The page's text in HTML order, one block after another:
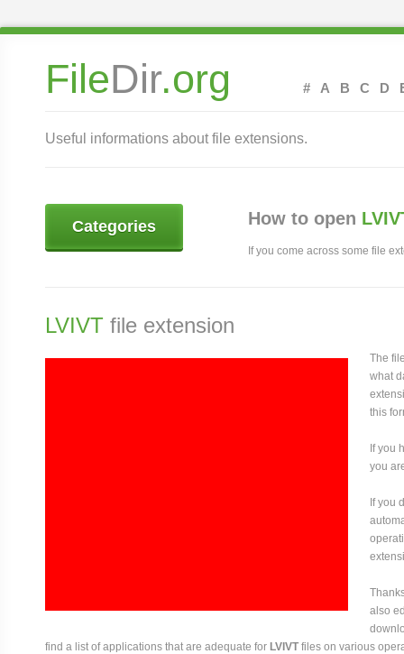
FileDir.org # A B C D
Useful informations about file extensions.
Categories How to open
If you come across some file
LVIVT file extension
The
what
this
If you
you
If you
also
find a list of applications that are adequate for LVIVTfiles on various